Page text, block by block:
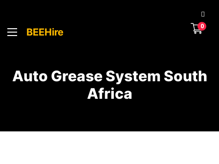
BEEHire
0
Auto Grease System South
Africa